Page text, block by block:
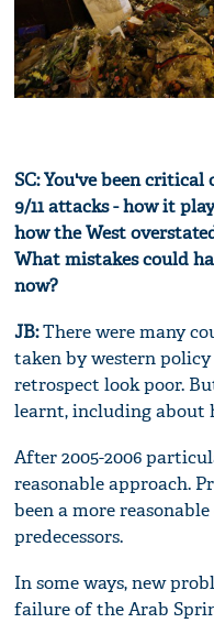
SC: You've been critical
9/11 attacks - how it
how the West
What mistakes could
now?
JB:There were many
taken by western
retrospect look poor.
learnt, including about
After 2005-2006
reasonable approach.
been a more
predecessors.
In some ways, new
failure of the Arab